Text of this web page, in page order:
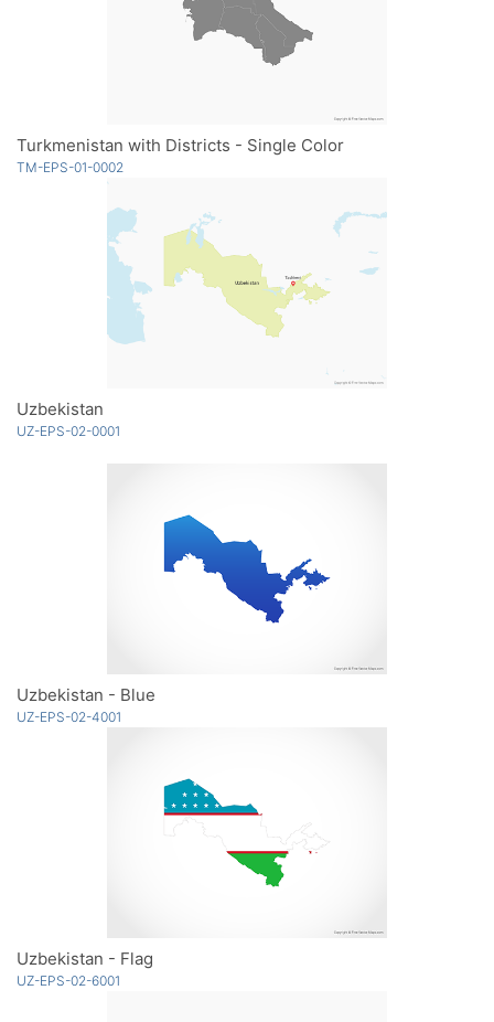
Turkmenistan with Districts - Single Color
TM-EPS-01-0002
Uzbekistan
UZ-EPS-02-0001
Uzbekistan - Blue
UZ-EPS-02-4001
Uzbekistan - Flag
UZ-EPS-02-6001